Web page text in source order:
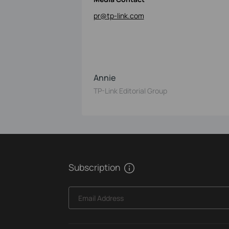
pr@tp-link.com
Annie
TP-Link Editorial Group
Subscription
Email Address